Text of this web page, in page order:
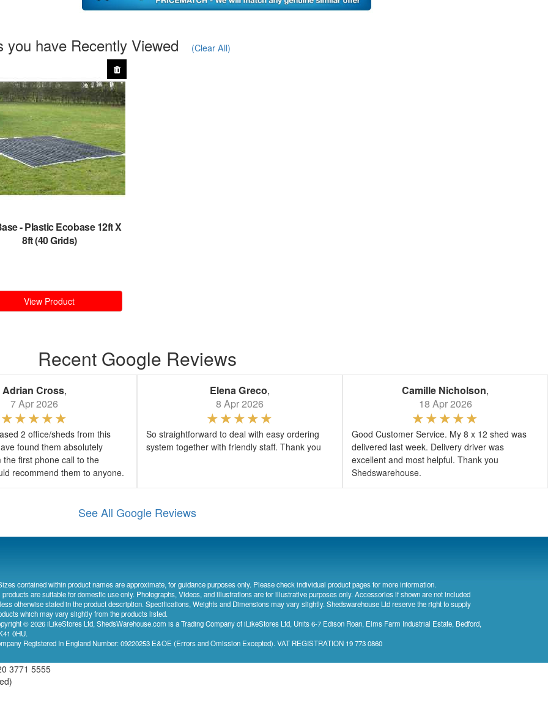
you have Recently Viewed (Clear All)
-Plastic Ecobase 12ft X
8ft (40 Grids)
View Product
Recent Google Reviews
Adrian Cross,
7 Apr 2026
2 office/sheds from this
found them absolutely
the first phone call to the
recommend them to anyone.
Elena Greco,
8 Apr 2026
So straightforward to deal with easy ordering
system together with friendly staff. Thank you
Camille Nicholson,
18 Apr 2026
Good Customer Service. My 8 x 12 shed was
delivered last week. Delivery driver was
excellent and most helpful. Thank you
Shedswarehouse.
See All Google Reviews
contained within product names are approximate, for guidance purposes only. Please check individual product pages for more information.
are suitable for domestic use only. Photographs, Videos, and illustrations are for illustrative purposes only. Accessories if shown are not included
otherwise stated in the product description. Specifications, Weights and Dimensions may vary slightly. Shedswarehouse Ltd reserve the right to supply
which may vary slightly from the products listed.
© 2026 iLikeStores Ltd, ShedsWarehouse.com is a Trading Company of iLikeStores Ltd, Units 6-7 Edison Roan, Elms Farm Industrial Estate, Bedford,
0HU.
Registered In England Number: 09220253 E&OE (Errors and Omission Excepted). VAT REGISTRATION 19 773 0860
3771 5555